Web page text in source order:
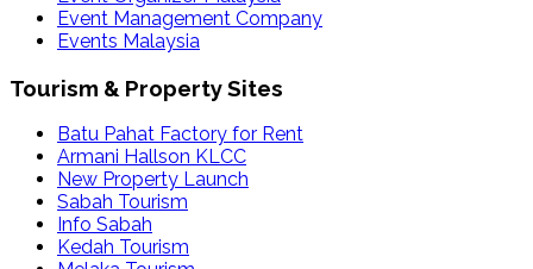
Event Management Company
Events Malaysia
Tourism & Property Sites
Batu Pahat Factory for Rent
Armani Hallson KLCC
New Property Launch
Sabah Tourism
Info Sabah
Kedah Tourism